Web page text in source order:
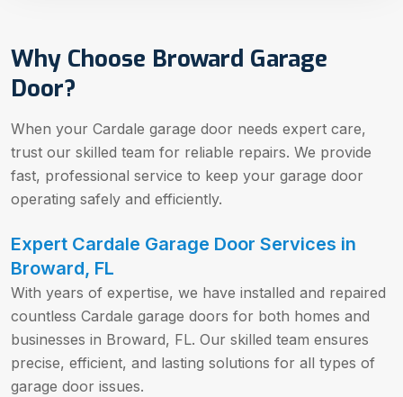
Why Choose Broward Garage
Door?
When your Cardale garage door needs expert care,
trust our skilled team for reliable repairs. We provide
fast, professional service to keep your garage door
operating safely and efficiently.
Expert Cardale Garage Door Services in
Broward, FL
With years of expertise, we have installed and repaired
countless Cardale garage doors for both homes and
businesses in Broward, FL. Our skilled team ensures
precise, efficient, and lasting solutions for all types of
garage door issues.